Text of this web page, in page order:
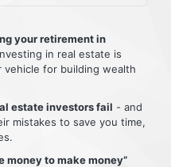
your retirement in
in real estate is
for building wealth
estate investors fail - and
mistakes to save you time,
money to make money”